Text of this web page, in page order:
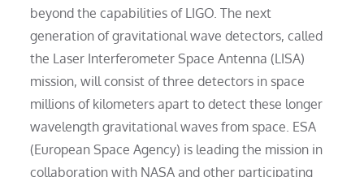
beyond the capabilities of LIGO. The next
generation of gravitational wave detectors, called
the Laser Interferometer Space Antenna (LISA)
mission, will consist of three detectors in space
millions of kilometers apart to detect these longer
wavelength gravitational waves from space. ESA
(European Space Agency) is leading the mission in
collaboration with NASA and other participating